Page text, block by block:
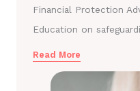
Financial Protection
Education on
Read More